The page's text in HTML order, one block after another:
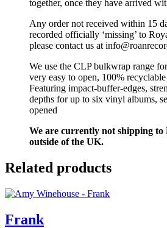
together, once they have arrived
Any order not received within 15
recorded officially ‘missing’ to
please contact us at
We use the CLP bulkwrap range
very easy to open, 100%
Featuring impact-buffer-edges,
depths for up to six vinyl albums,
opened
We are currently not shipping
outside of the UK.
Related products
Frank